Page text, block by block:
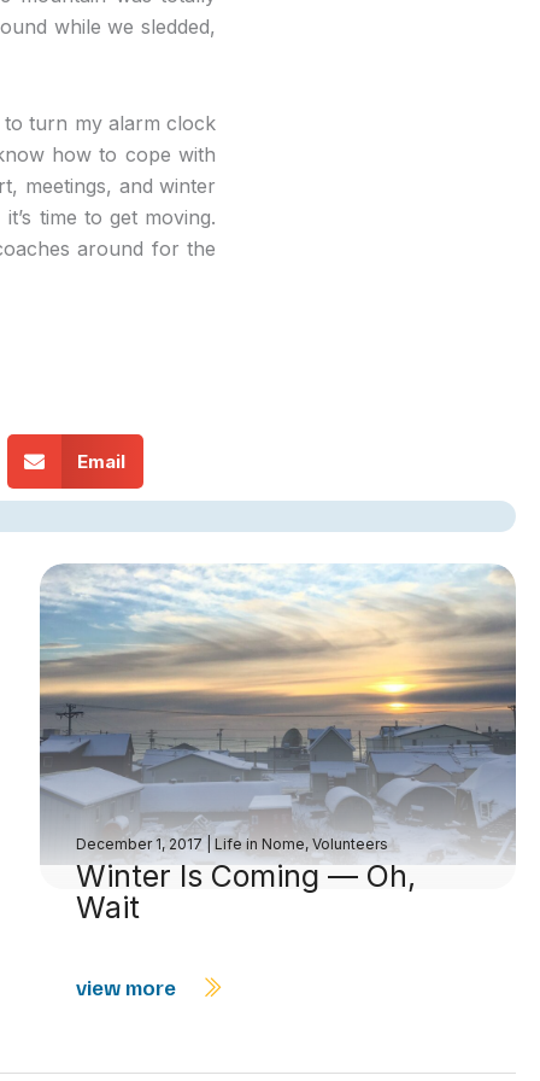
while we sledded,
turn my alarm clock
how to cope with
meetings, and winter
time to get moving.
around for the
Email
December 1, 2017 |Life in Nome,Volunteers
Winter Is Coming — Oh,
Wait
view more